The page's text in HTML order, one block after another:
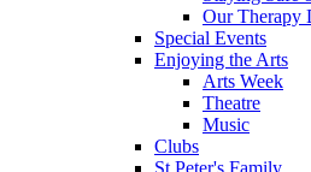
Our Therapy
Special Events
Enjoying the Arts
Arts Week
Theatre
Music
Clubs
St Peter's Family